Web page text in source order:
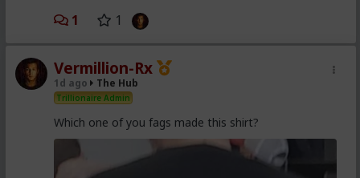
1 1
Vermillion-Rx
1d ago The Hub
Trillionaire Admin
Which one of you fags made this shirt?